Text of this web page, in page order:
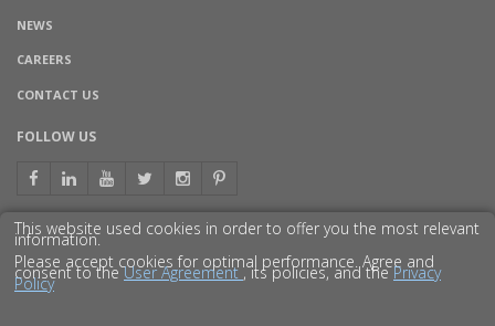
NEWS
CAREERS
CONTACT US
FOLLOW US
GET TO KNOW US BETTER
This website used cookies in order to offer you the most relevant
information.
Please accept cookies for optimal performance. Agree and
consent to theUser Agreement , its policies, and thePrivacy
Policy